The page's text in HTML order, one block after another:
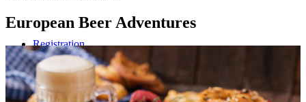
Registration
European Beer Adventures